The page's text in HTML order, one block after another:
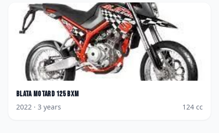
Blata Motard 125 BXM
2022 · 3 years 124 cc